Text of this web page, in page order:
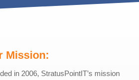
Mission:
in 2006, StratusPointIT’s mission